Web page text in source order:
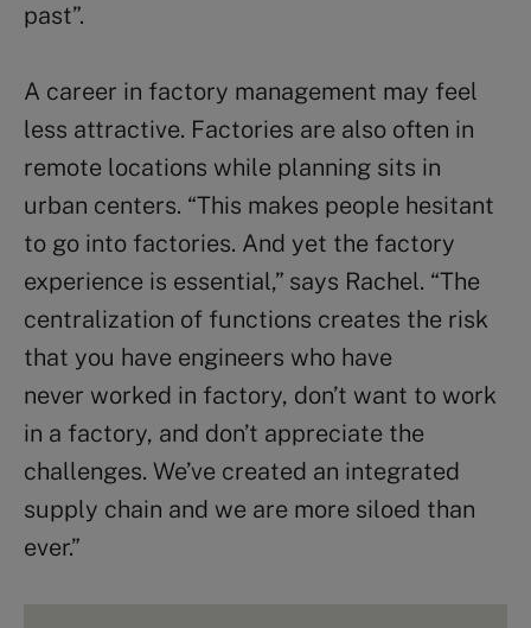
past”.
A career in factory management may feel
less attractive. Factories are also often in
remote locations while planning sits in
urban centers. “This makes people hesitant
to go into factories. And yet the factory
experience is essential,” says Rachel. “The
centralization of functions creates the risk
that you have engineers who have
never worked in factory, don’t want to work
in a factory, and don’t appreciate the
challenges. We’ve created an integrated
supply chain and we are more siloed than
ever.”